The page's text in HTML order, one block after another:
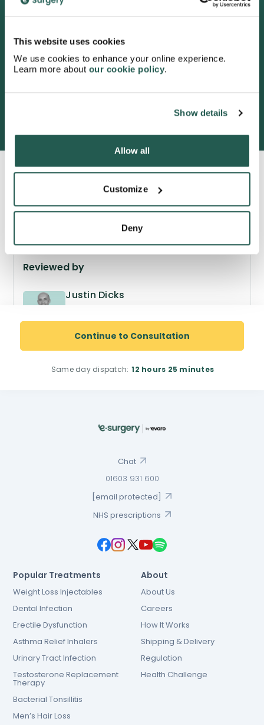
This website uses cookies
We use cookies to enhance your online experience.
Learn more about our cookie policy.
Show details
Allow all
Customize
Deny
600,000+ satisfied customers
Continue to Consultation
Same day dispatch: 12 hours 25 minutes
Reviewed by
Justin Dicks
Superintendent Pharmacist
Chat
01603 931 600
[email protected]
NHS prescriptions
Popular Treatments
Weight Loss Injectables
Dental Infection
Erectile Dysfunction
Asthma Relief Inhalers
Urinary Tract Infection
Testosterone Replacement
Therapy
Bacterial Tonsillitis
Men’s Hair Loss
About
About Us
Careers
How It Works
Shipping & Delivery
Regulation
Health Challenge